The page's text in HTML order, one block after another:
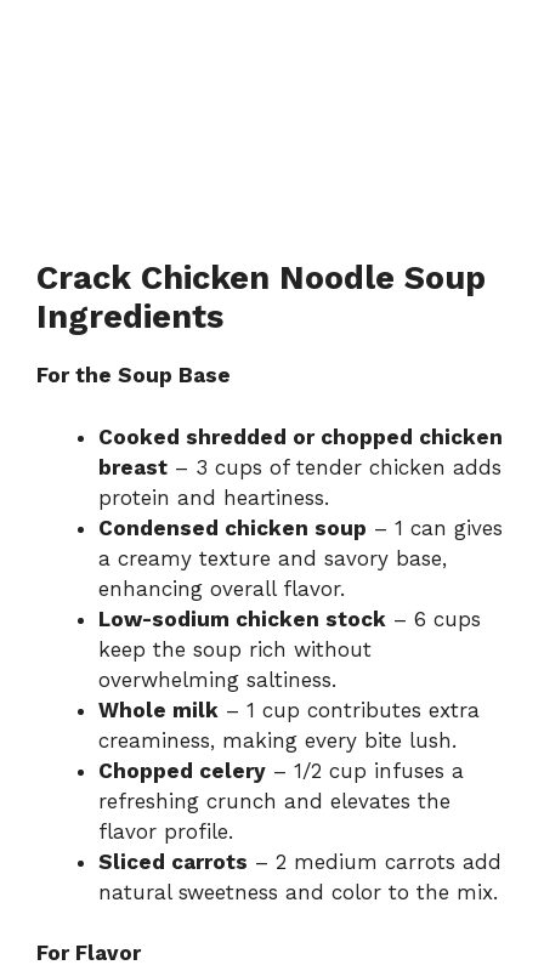
Crack Chicken Noodle Soup
Ingredients
For the Soup Base
Cooked shredded or chopped chicken
breast – 3 cups of tender chicken adds
protein and heartiness.
Condensed chicken soup – 1 can gives
a creamy texture and savory base,
enhancing overall flavor.
Low-sodium chicken stock – 6 cups
keep the soup rich without
overwhelming saltiness.
Whole milk – 1 cup contributes extra
creaminess, making every bite lush.
Chopped celery – 1/2 cup infuses a
refreshing crunch and elevates the
flavor profile.
Sliced carrots – 2 medium carrots add
natural sweetness and color to the mix.
For Flavor